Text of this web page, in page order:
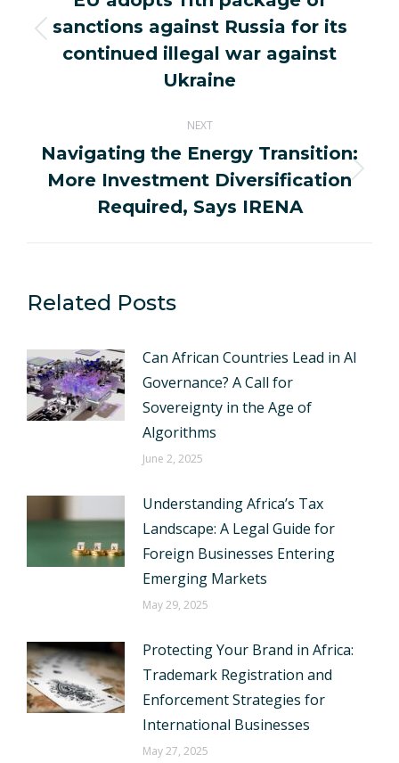
Previous
post:
sanctions against Russia for its
continued illegal war against
Ukraine
NEXT
Next
post:
Navigating the Energy Transition:
More Investment Diversification
Required, Says IRENA
Related Posts
Can African Countries Lead in AI
Governance? A Call for
Sovereignty in the Age of
Algorithms
June 2, 2025
Understanding Africa’s Tax
Landscape: A Legal Guide for
Foreign Businesses Entering
Emerging Markets
May 29, 2025
Protecting Your Brand in Africa:
Trademark Registration and
Enforcement Strategies for
International Businesses
May 27, 2025